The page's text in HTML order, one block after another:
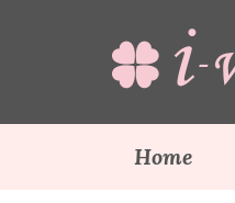
Home